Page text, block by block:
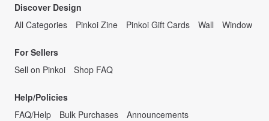
Discover Design
All Categories
Pinkoi Zine Pinkoi Gift Cards Wall Window
For Sellers
Sell on Pinkoi
Shop FAQ
Help/Policies
FAQ/Help
Bulk Purchases
Announcements